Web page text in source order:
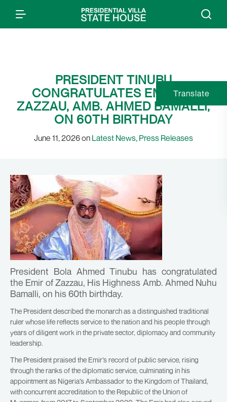
PRESIDENT TINUBU
CONGRATULATES EMIR OF
ZAZZAU, AMB. AHMED BAMALLI,
ON 60TH BIRTHDAY
June 11, 2026 on Latest News, Press Releases
President Bola Ahmed Tinubu has congratulated
the Emir of Zazzau, His Highness Amb. Ahmed Nuhu
Bamalli, on his 60th birthday.
The President described the monarch as a distinguished traditional
ruler whose life reflects service to the nation and his people through
years of diligent work in the private sector, diplomacy and community
leadership.
The President praised the Emir’s record of public service, rising
through the ranks of the diplomatic service, culminating in his
appointment as Nigeria’s Ambassador to the Kingdom of Thailand,
with concurrent accreditation to the Republic of the Union of
Translate